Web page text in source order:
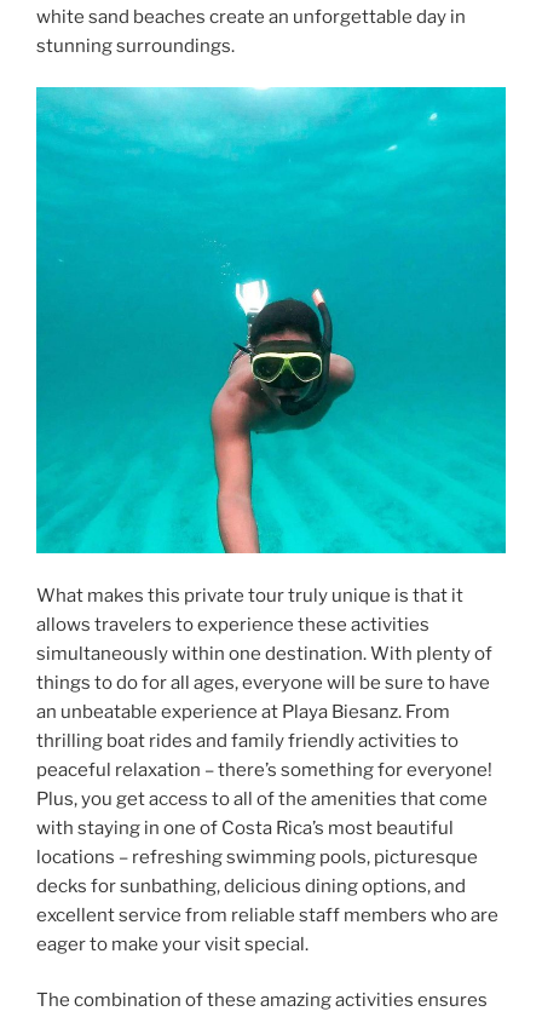
white sand beaches create an unforgettable day in
stunning surroundings.
What makes this private tour truly unique is that it
allows travelers to experience these activities
simultaneously within one destination. With plenty of
things to do for all ages, everyone will be sure to have
an unbeatable experience at Playa Biesanz. From
thrilling boat rides and family friendly activities to
peaceful relaxation – there’s something for everyone!
Plus, you get access to all of the amenities that come
with staying in one of Costa Rica’s most beautiful
locations – refreshing swimming pools, picturesque
decks for sunbathing, delicious dining options, and
excellent service from reliable staff members who are
eager to make your visit special.
The combination of these amazing activities ensures